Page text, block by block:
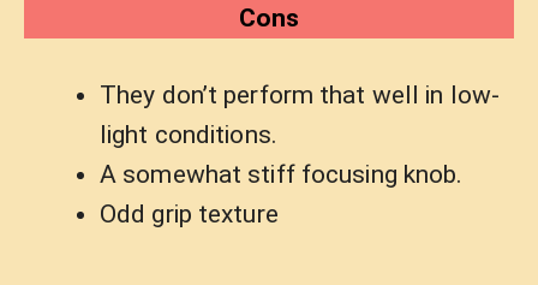
Cons
They don’t perform that well in low-
light conditions.
A somewhat stiff focusing knob.
Odd grip texture